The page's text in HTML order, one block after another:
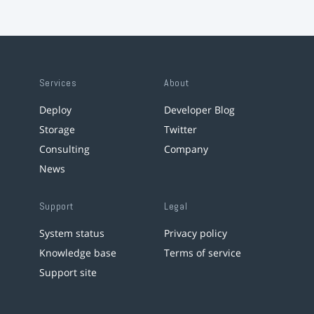
Services
Deploy
Storage
Consulting
News
About
Developer Blog
Twitter
Company
Support
System status
Knowledge base
Support site
Legal
Privacy policy
Terms of service